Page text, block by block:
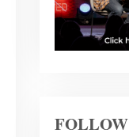
FOLLOW